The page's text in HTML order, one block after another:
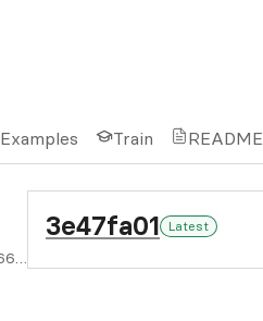
Examples Train README
4e0d53aa47a14a3ce8667e34cb927bbb0859c934
3e47fa01 Latest